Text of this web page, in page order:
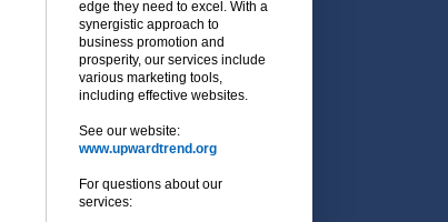
edge they need to excel. With a
synergistic approach to
business promotion and
prosperity, our services include
various marketing tools,
including effective websites.
See our website:
www.upwardtrend.org
For questions about our
services: